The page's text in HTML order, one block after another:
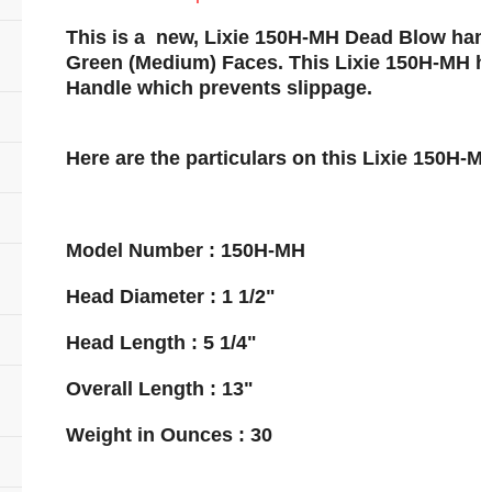
This is a new, Lixie 150H-MH Dead Blow
Green (Medium) Faces. This Lixie 150H-
Handle which prevents slippage.
Here are the particulars on this Lixie 150H-
Model Number : 150H-MH
Head Diameter : 1 1/2"
Head Length : 5 1/4"
Overall Length : 13"
Weight in Ounces : 30